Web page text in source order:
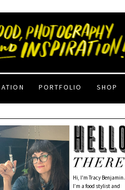
PORTFOLIO SHOP
Hi, I'm Tracy Benjamin.
I’m a food stylist and